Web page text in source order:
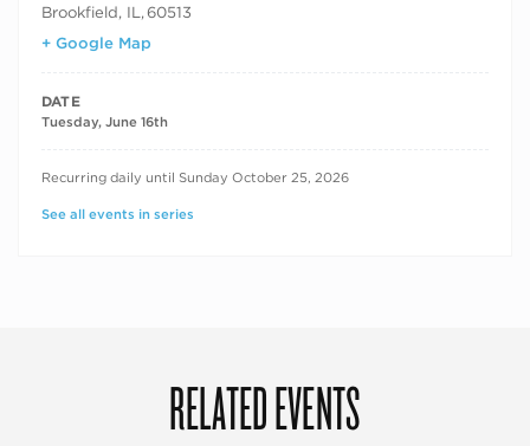
Brookfield, IL , 60513
+ Google Map
DATE
Tuesday, June 16th
RECURRING DATES
Recurring daily until Sunday October 25, 2026
See all events in series
RELATED EVENTS